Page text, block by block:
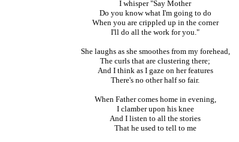
I whisper "Say Mother
Do you know what I'm going to do
When you are crippled up in the corner
I'll do all the work for you."
She laughs as she smoothes from my forehead,
The curls that are clustering there;
And I think as I gaze on her features
There's no other half so fair.
When Father comes home in evening,
I clamber upon his knee
And I listen to all the stories
That he used to tell to me